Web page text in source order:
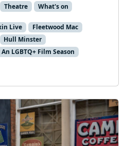
Theatre What's on
Live
Fleetwood Mac
Hull Minster
LGBTQ+ Film Season